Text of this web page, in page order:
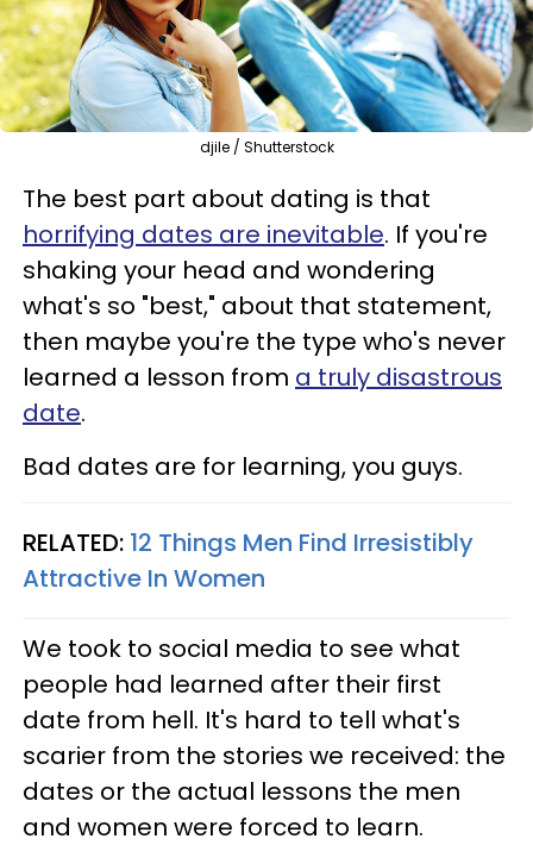
djile / Shutterstock
The best part about dating is that
horrifying dates are inevitable. If you're
shaking your head and wondering
what's so "best," about that statement,
then maybe you're the type who's never
learned a lesson from a truly disastrous
date.
Bad dates are for learning, you guys.
RELATED: 12 Things Men Find Irresistibly
Attractive In Women
We took to social media to see what
people had learned after their first
date from hell. It's hard to tell what's
scarier from the stories we received: the
dates or the actual lessons the men
and women were forced to learn.